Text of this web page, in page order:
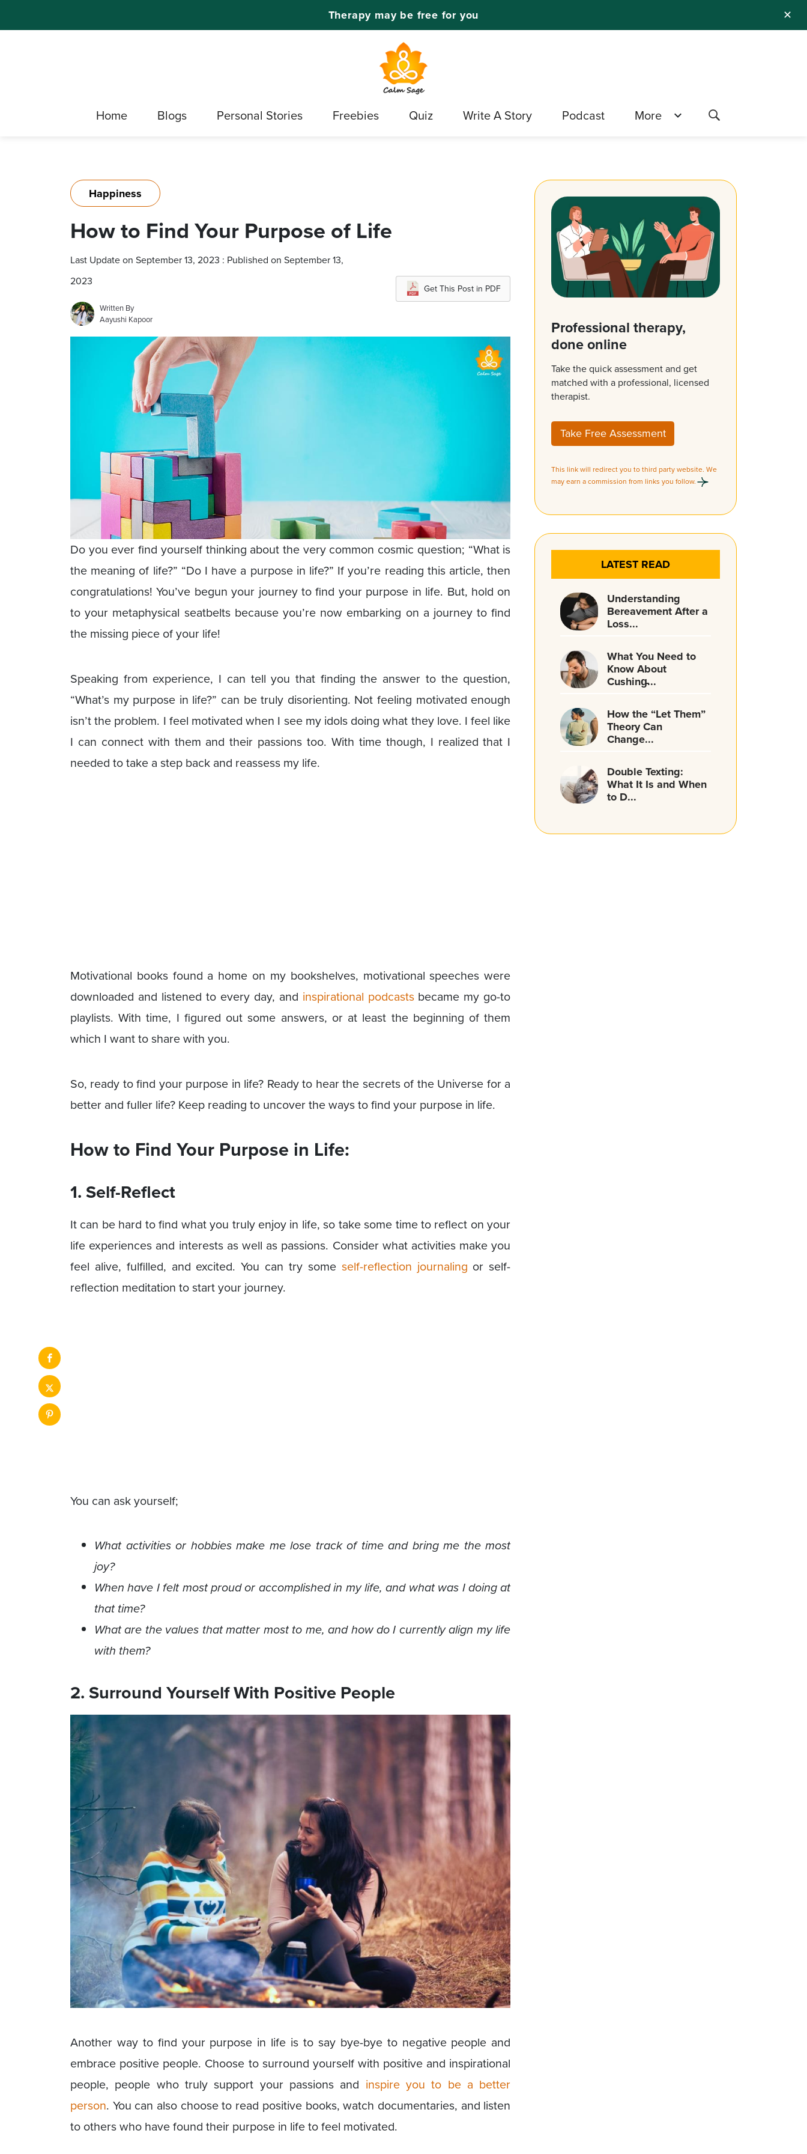
✕
Therapy may be free for you
Home Blogs Personal Stories Freebies Quiz Write A Story Podcast More
Happiness
How to Find Your Purpose of Life
Last Update on September 13, 2023 : Published on September 13,
2023
Written By
Aayushi Kapoor
Get This Post in PDF
Do you ever find yourself thinking about the very common cosmic question; “What is
the meaning of life?” “Do I have a purpose in life?” If you’re reading this article, then
congratulations! You’ve begun your journey to find your purpose in life. But, hold on
to your metaphysical seatbelts because you’re now embarking on a journey to find
the missing piece of your life!
Speaking from experience, I can tell you that finding the answer to the question,
“What’s my purpose in life?” can be truly disorienting. Not feeling motivated enough
isn’t the problem. I feel motivated when I see my idols doing what they love. I feel like
I can connect with them and their passions too. With time though, I realized that I
needed to take a step back and reassess my life.
Motivational books found a home on my bookshelves, motivational speeches were
downloaded and listened to every day, and inspirational podcastsbecame my go-to
playlists. With time, I figured out some answers, or at least the beginning of them
which I want to share with you.
So, ready to find your purpose in life? Ready to hear the secrets of the Universe for a
better and fuller life? Keep reading to uncover the ways to find your purpose in life.
How to Find Your Purpose in Life:
1. Self-Reflect
It can be hard to find what you truly enjoy in life, so take some time to reflect on your
life experiences and interests as well as passions. Consider what activities make you
feel alive, fulfilled, and excited. You can try some self-reflection journaling or self-
reflection meditation to start your journey.
You can ask yourself;
What activities or hobbies make me lose track of time and bring me the most
joy?
When have I felt most proud or accomplished in my life, and what was I doing at
that time?
What are the values that matter most to me, and how do I currently align my life
with them?
2. Surround Yourself With Positive People
Another way to find your purpose in life is to say bye-bye to negative people and
embrace positive people. Choose to surround yourself with positive and inspirational
people, people who truly support your passions and inspire you to be a better
person. You can also choose to read positive books, watch documentaries, and listen
to others who have found their purpose in life to feel motivated.
Professional therapy,
done online
Take the quick assessment and get
matched with a professional, licensed
therapist.
Take Free Assessment
This link will redirect you to third party website. We
may earn a commission from links you follow.
LATEST READ
Understanding
Bereavement After a
Loss...
What You Need to
Know About
Cushing̵...
How the “Let Them”
Theory Can
Change...
Double Texting:
What It Is and When
to D...